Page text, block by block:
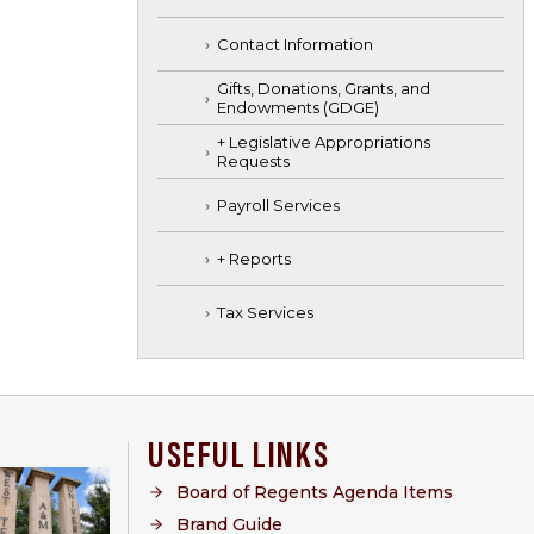
Contact Information
Gifts, Donations, Grants, and
Endowments (GDGE)
+ Legislative Appropriations
Requests
Payroll Services
+ Reports
Tax Services
USEFUL LINKS
Board of Regents Agenda Items
Brand Guide